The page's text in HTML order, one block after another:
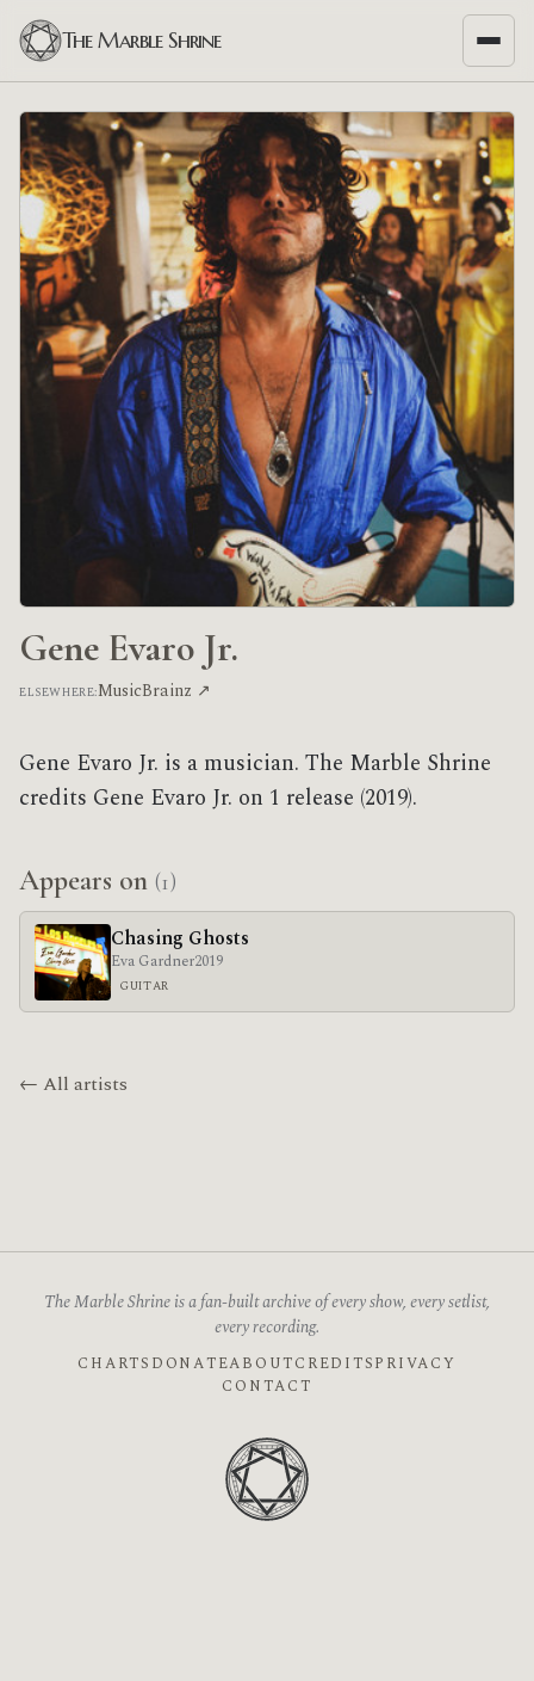
The Marble Shrine
Gene Evaro Jr.
ELSEWHERE:MusicBrainz ↗
Gene Evaro Jr. is a musician. The Marble Shrine
credits Gene Evaro Jr. on 1 release (2019).
Appears on (1)
Chasing Ghosts
Eva Gardner2019
GUITAR
← All artists
The Marble Shrine is a fan-built archive of every show, every setlist,
every recording.
CHARTS DONATEABOUTCREDITSPRIVACY
CONTACT